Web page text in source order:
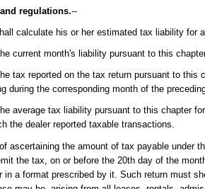
regulations.--
calculate his or her estimated tax liability for
current month's liability pursuant to this
tax reported on the tax return pursuant to this
during the corresponding month of the
average tax liability pursuant to this chapter
the dealer reported taxable transactions.
ascertaining the amount of tax payable under
the tax, on or before the 20th day of the
in a format prescribed by it. Such return must